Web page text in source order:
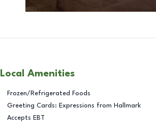
Local Amenities
Frozen/Refrigerated Foods
Greeting Cards: Expressions from Hallmark
Accepts EBT